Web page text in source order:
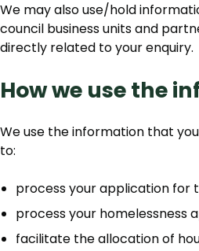
We may also use/hold
council business units and
directly related to your enquiry.
How we use the
We use the information that
to:
process your application for
process your homelessness
facilitate the allocation of